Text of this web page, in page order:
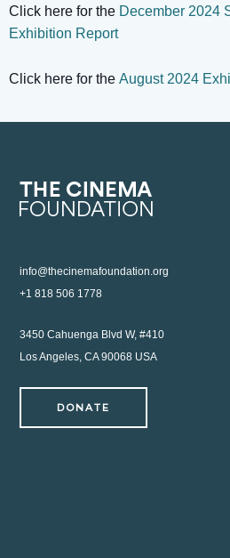
Click here for the December 2024
Exhibition Report
Click here for the August 2024
info@thecinemafoundation.org
+1 818 506 1778
3450 Cahuenga Blvd W, #410
Los Angeles, CA 90068 USA
DONATE